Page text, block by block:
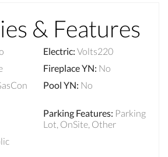
& Features
Electric: Volts220
Fireplace YN: No
Pool YN: No
Parking Features: Parking
Lot, OnSite, Other